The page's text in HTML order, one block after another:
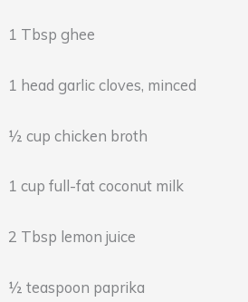
1 Tbsp ghee
1 head garlic cloves, minced
½ cup chicken broth
1 cup full-fat coconut milk
2 Tbsp lemon juice
½ teaspoon paprika